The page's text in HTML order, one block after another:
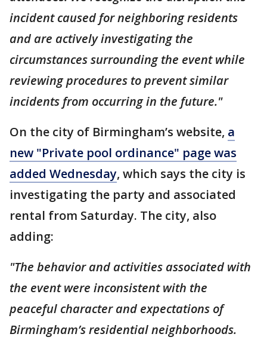
incident caused for neighboring residents
and are actively investigating the
circumstances surrounding the event while
reviewing procedures to prevent similar
incidents from occurring in the future."
On the city of Birmingham’s website, a
new "Private pool ordinance" page was
added Wednesday, which says the city is
investigating the party and associated
rental from Saturday. The city, also
adding:
"The behavior and activities associated with
the event were inconsistent with the
peaceful character and expectations of
Birmingham’s residential neighborhoods.